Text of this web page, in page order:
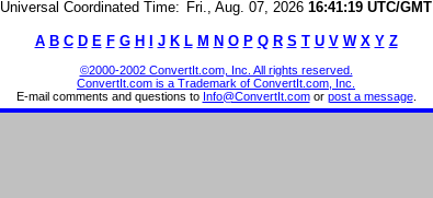
Universal Coordinated Time: Fri., Aug. 07, 2026 16:41:19 UTC/GMT
A B C D E F G H J K L M N O P Q R S T U V W X Y Z
©2000-2002 ConvertIt.com, Inc. All rights reserved.
ConvertIt.com is a Trademark of ConvertIt.com, Inc.
E-mail comments and questions to Info@ConvertIt.comor post a message.